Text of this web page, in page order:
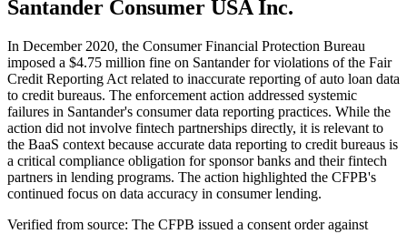
Santander Consumer USA Inc.
In December 2020, the Consumer Financial Protection Bureau
imposed a $4.75 million fine on Santander for violations of the Fair
Credit Reporting Act related to inaccurate reporting of auto loan data
to credit bureaus. The enforcement action addressed systemic
failures in Santander's consumer data reporting practices. While the
action did not involve fintech partnerships directly, it is relevant to
the BaaS context because accurate data reporting to credit bureaus is
a critical compliance obligation for sponsor banks and their fintech
partners in lending programs. The action highlighted the CFPB's
continued focus on data accuracy in consumer lending.
Verified from source: The CFPB issued a consent order against